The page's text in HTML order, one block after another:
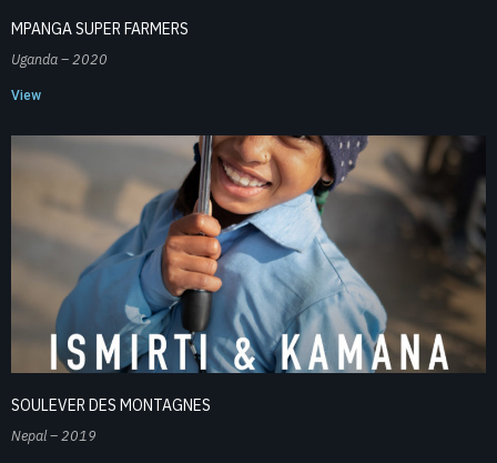
MPANGA SUPER FARMERS
Uganda – 2020
View
SOULEVER DES MONTAGNES
Nepal – 2019